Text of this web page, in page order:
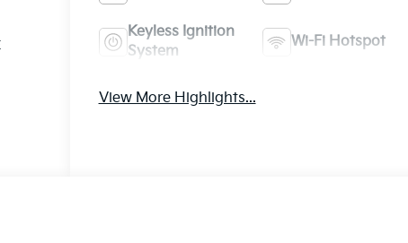
Keyless Ignition
System
Wi-Fi Hotspot
View More Highlights...